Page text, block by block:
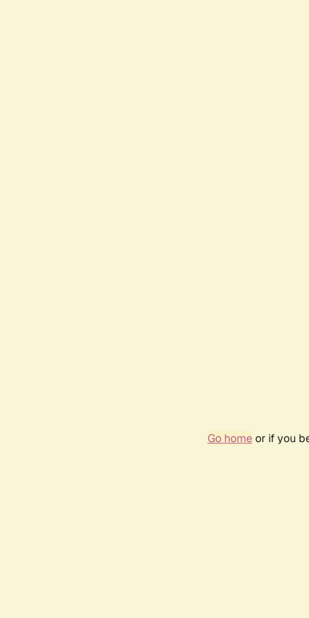
Go homeor if you